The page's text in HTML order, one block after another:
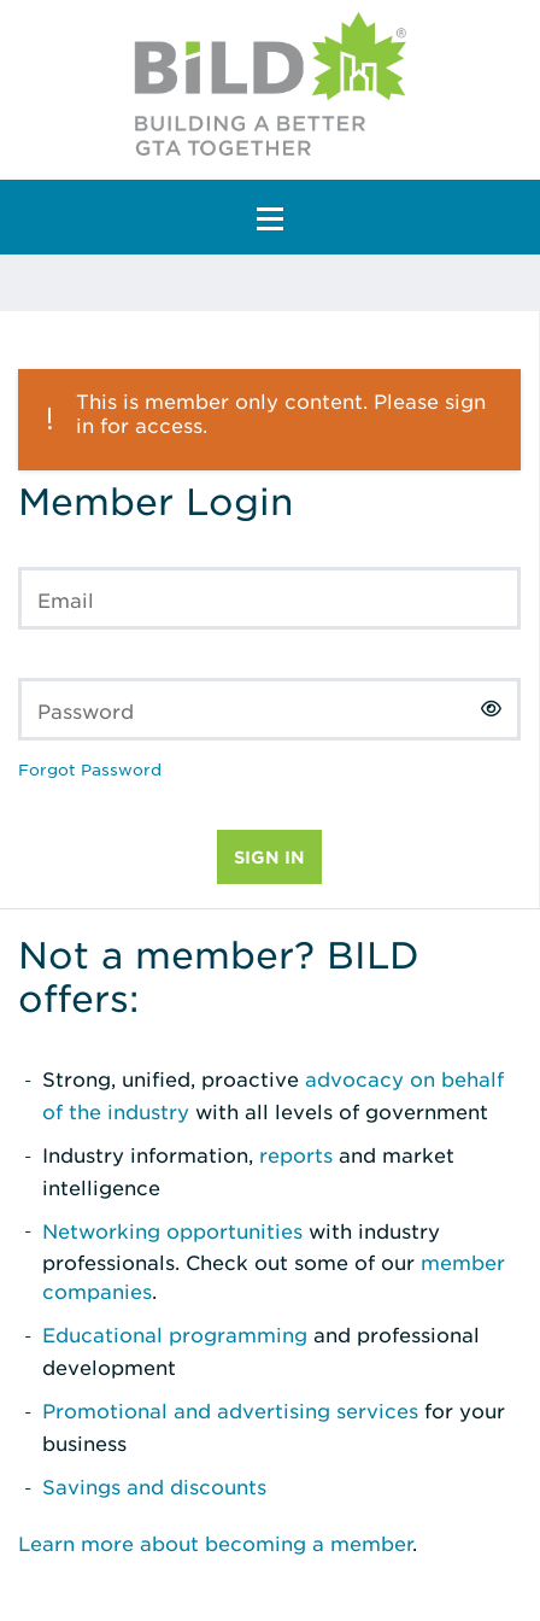
Main Navigation
This is member only content. Please sign
in for access.
Member Login
Email
Password
Forgot Password
Not a member? BILD
offers:
Strong, unified, proactive advocacy on behalf
of the industry with all levels of government
Industry information, reports and market
intelligence
Networking opportunities with industry
professionals. Check out some of our member
companies.
Educational programming and professional
development
Promotional and advertising services for your
business
Savings and discounts
Learn more about becoming a member.